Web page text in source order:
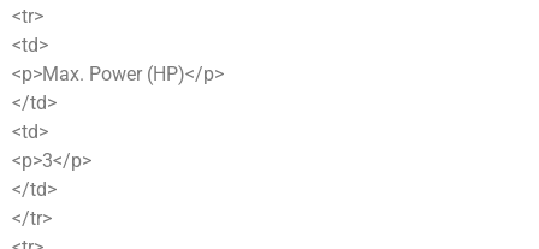
<tr>
<td>
<p>Max. Power (HP)</p>
</td>
<td>
<p>3</p>
</td>
</tr>